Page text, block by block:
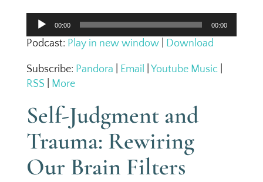
Audio
Player
00:00 00:00
Podcast: Play in new window| Download
Subscribe: Pandora Email Youtube Music|
RSS
More
Self-Judgment and
Trauma: Rewiring
Our Brain Filters